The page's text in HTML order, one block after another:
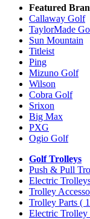
Featured
Callaway Golf
TaylorMade
Sun Mountain
Titleist
Ping
Mizuno Golf
Wilson
Cobra Golf
Srixon
Big Max
PXG
Ogio Golf
Golf Trolleys
Push & Pull
Electric
Trolley
Trolley Parts (
Electric Trolley